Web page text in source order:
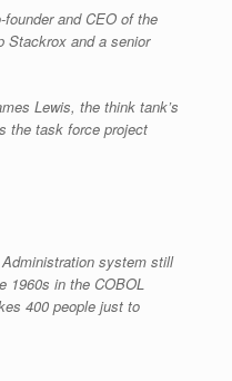
and CEO of the
Stackrox and a senior
Lewis, the think tank’s
the task force project
system still
1960s in the COBOL
400 people just to